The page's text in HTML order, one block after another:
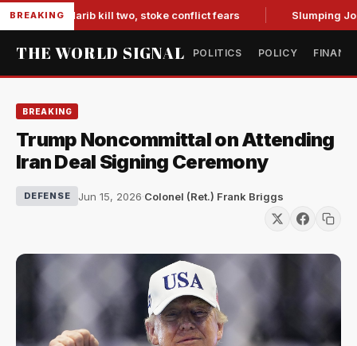
BREAKING
in Marib kill two, stoke conflict fears Slumping Jobs
THE WORLD SIGNAL POLITICS POLICY
BREAKING
Trump Noncommittal on Attending
Iran Deal Signing Ceremony
DEFENSE Jun 15, 2026·Colonel (Ret.) Frank Briggs